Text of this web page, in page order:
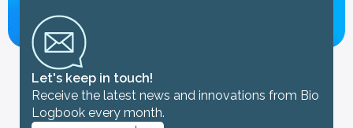
Let's keep in touch!
Receive the latest news and innovations from Bio
Logbook every month.